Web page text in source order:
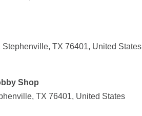
TX 76401, United States
Shop
TX 76401, United States